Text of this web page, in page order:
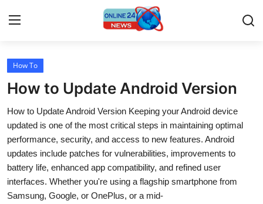
Home
Contact
Travel
Privacy Policy
How To
How to Update Android Version
How to Update Android Version Keeping your Android device
updated is one of the most critical steps in maintaining optimal
performance, security, and access to new features. Android
updates include patches for vulnerabilities, improvements to
battery life, enhanced app compatibility, and refined user
interfaces. Whether you're using a flagship smartphone from
Samsung, Google, or OnePlus, or a mid-